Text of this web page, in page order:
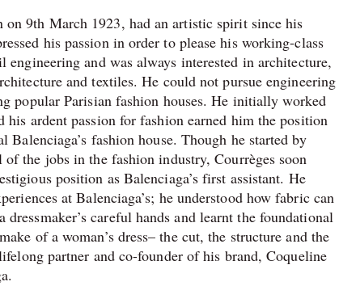
on 9th March 1923, had an artistic spirit since his
his passion in order to please his working-class
and was always interested in architecture,
and textiles. He could not pursue engineering
popular Parisian fashion houses. He initially worked
his ardent passion for fashion earned him the position
Balenciaga’s fashion house. Though he started by
of the jobs in the fashion industry,Courrèges soon
position as Balenciaga’s first assistant. He
at Balenciaga’s; he understood how fabric can
dressmaker’s careful hands and learnt the foundational
of a woman’s dress– the cut, the structure and the
partner and co-founder of his brand, Coqueline